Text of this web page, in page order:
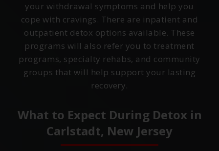
your withdrawal symptoms and help you
cope with cravings. There are inpatient and
outpatient detox options available. These
programs will also refer you to treatment
programs, specialty rehabs, and community
groups that will help support your lasting
recovery.
What to Expect During Detox in
Carlstadt, New Jersey